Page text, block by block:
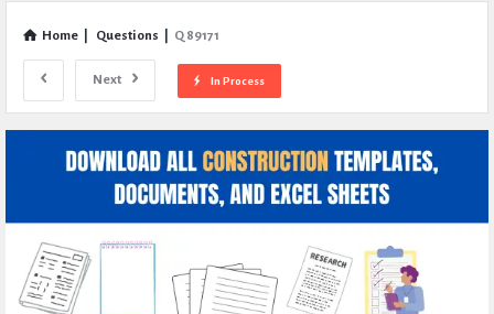
Home Questions Q 89171
Next In Process